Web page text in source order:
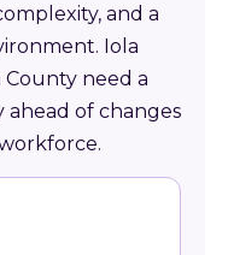
and a
Iola
County need a
of changes